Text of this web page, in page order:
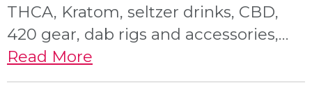
THCA, Kratom, seltzer drinks, CBD,
420 gear, dab rigs and accessories,…
Read More